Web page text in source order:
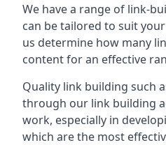
We have a range of link-
can be tailored to suit
us determine how many
content for an effective
Quality link building such
through our link building
work, especially in
which are the most